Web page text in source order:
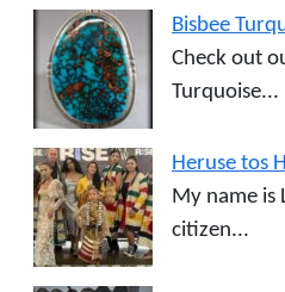
Bisbee
Check out
Turquoise...
Heruse tos
My name is
citizen...